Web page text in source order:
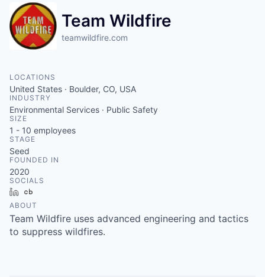
Team Wildfire
teamwildfire.com
LOCATIONS
United States · Boulder, CO, USA
INDUSTRY
Environmental Services · Public Safety
SIZE
1 - 10 employees
STAGE
Seed
FOUNDED IN
2020
SOCIALS
LinkedIn
ABOUT
Team Wildfire uses advanced engineering and tactics
to suppress wildfires.